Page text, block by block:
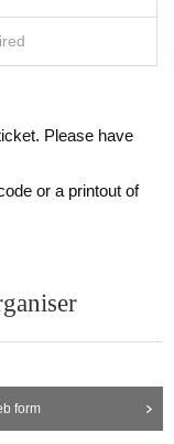
sandals Admission W
(no photos or copies) t
Thank you for your
IG likes]!
Please have
or a printout of
form